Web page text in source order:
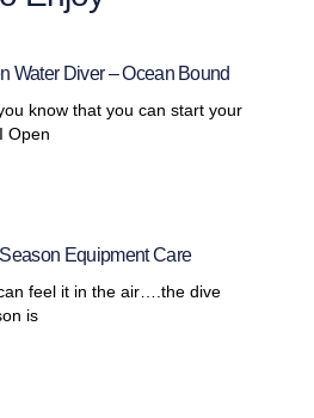
Water Diver – Ocean Bound
know that you can start your
Open
Equipment Care
feel it in the air….the dive
is